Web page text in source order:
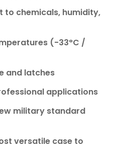
chemicals, humidity,
(-33°C /
and latches
applications
military standard
versatile case to